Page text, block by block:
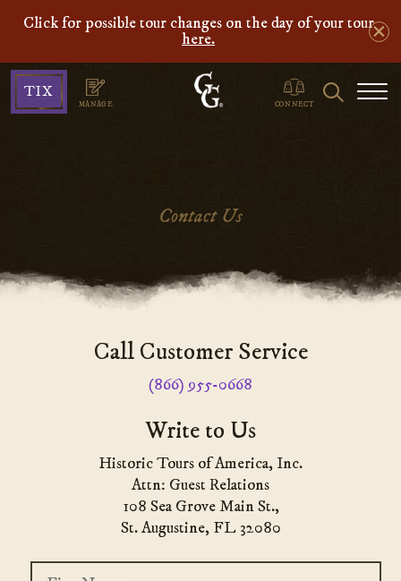
Click for possible tour changes on the day of your tour
here.
TIX
MANAGE
Ghosts
&
Gravestones
CONNECT
Search
Contact Us
ContentCall Customer Service
(866) 955-0668
Write to Us
Historic Tours of America, Inc.
Attn: Guest Relations
108 Sea Grove Main St.,
St. Augustine, FL 32080